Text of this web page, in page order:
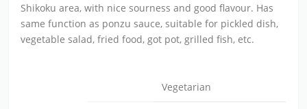
Shikoku area, with nice sourness and good flavour. Has
same function as ponzu sauce, suitable for pickled dish,
vegetable salad, fried food, got pot, grilled fish, etc.
Vegetarian